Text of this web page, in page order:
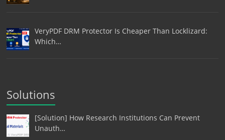
VeryPDF DRM Protector Is Cheaper Than Locklizard:
Which…
Solutions
[Solution] How Research Institutions Can Prevent
Unauth…